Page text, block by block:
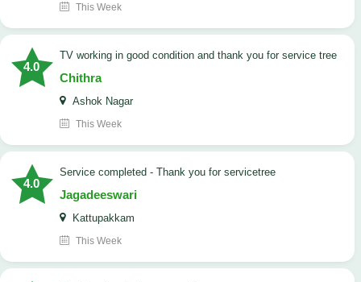
This Week
4.0
TV working in good condition and thank you for service tree
Chithra
Ashok Nagar
This Week
4.0
Service completed - Thank you for servicetree
Jagadeeswari
Kattupakkam
This Week